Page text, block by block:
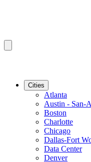
Cities
Atlanta
Austin - San-
Boston
Charlotte
Chicago
Dallas-Fort
Data Center
Denver